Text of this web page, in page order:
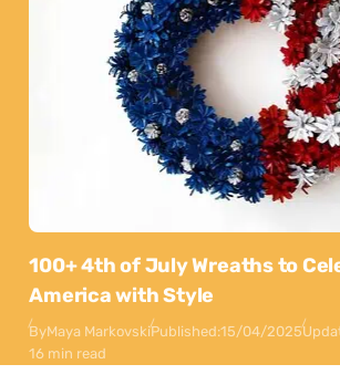
100+ 4th of July Wreaths to
America with Style
ByMaya MarkovskiPublished:15/04/2025
16 min read